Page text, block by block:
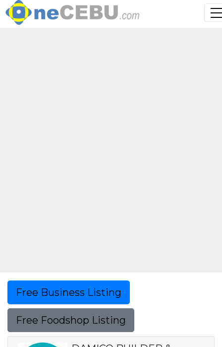
Free Business Listing
Free Foodshop Listing